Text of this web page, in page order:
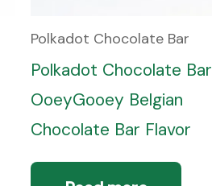
Polkadot Chocolate Bar
Polkadot Chocolate Bar
OoeyGooey Belgian
Chocolate Bar Flavor